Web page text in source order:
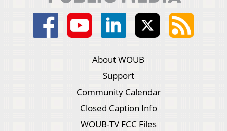
About WOUB
Support
Community Calendar
Closed Caption Info
WOUB-TV FCC Files